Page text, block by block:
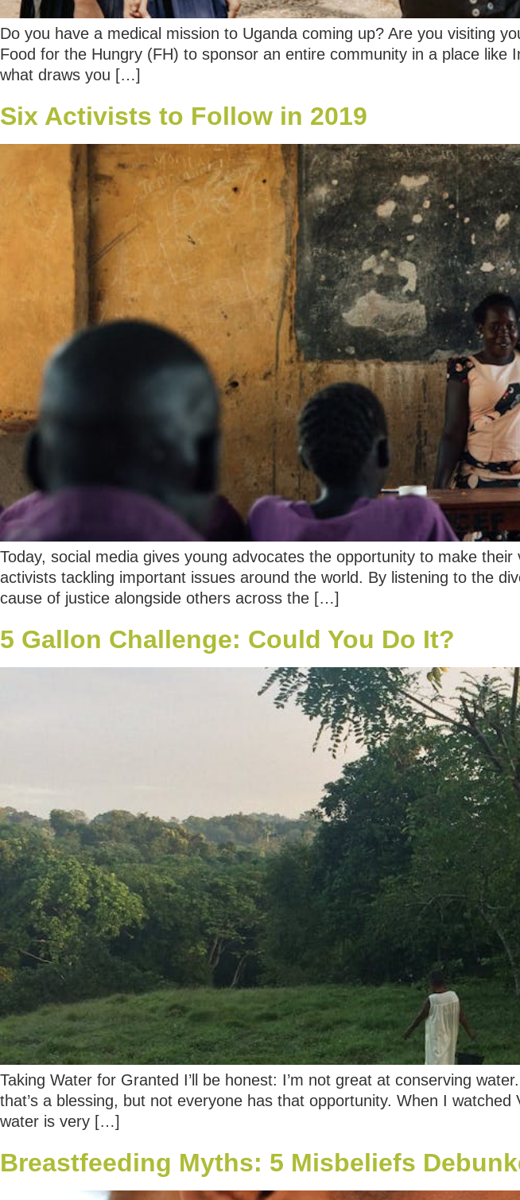
Do you have a medical mission to Uganda coming up? Are you visiting
Food for the Hungry (FH) to sponsor an entire community in a place
what draws you […]
Six Activists to Follow in 2019
Today, social media gives young advocates the opportunity to make
activists tackling important issues around the world. By listening to the
cause of justice alongside others across the […]
5 Gallon Challenge: Could You Do It?
Taking Water for Granted I’ll be honest: I’m not great at conserving
that’s a blessing, but not everyone has that opportunity. When I
water is very […]
Breastfeeding Myths: 5 Misbeliefs